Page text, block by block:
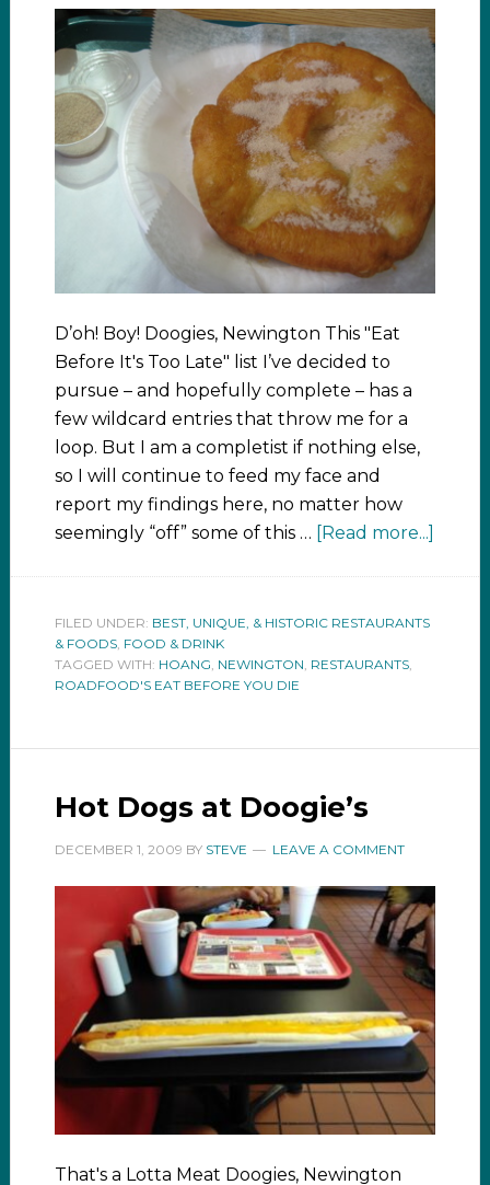
D’oh! Boy! Doogies, Newington This "Eat
Before It's Too Late" list I’ve decided to
pursue – and hopefully complete – has a
few wildcard entries that throw me for a
loop. But I am a completist if nothing else,
so I will continue to feed my face and
report my findings here, no matter how
seemingly “off” some of this …
[Read more...]
FILED UNDER: BEST, UNIQUE, & HISTORIC RESTAURANTS
& FOODS, FOOD & DRINK
TAGGED WITH: HOANG, NEWINGTON, RESTAURANTS,
ROADFOOD'S EAT BEFORE YOU DIE
Hot Dogs at Doogie’s
DECEMBER 1, 2009 BY STEVE LEAVE A COMMENT
That's a Lotta Meat Doogies, Newington